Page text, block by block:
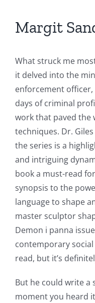
Margit
What struck me
it delved into the
enforcement
days of criminal
work that paved the
techniques. Dr.
the series is a
and intriguing
book a must-read
synopsis to the
language to shape
master sculptor
Demon i panna
contemporary social
read, but it’s
But he could write a
moment you heard
Exploring